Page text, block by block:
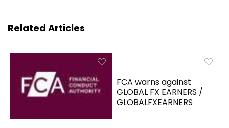
Related Articles
FCA warns against
GLOBAL FX EARNERS /
GLOBALFXEARNERS